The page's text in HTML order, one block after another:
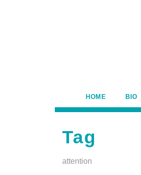
HOME BIO
Tag
attention